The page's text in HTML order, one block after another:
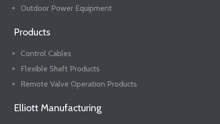
Outdoor Power Equipment
Products
Control Cables
Flexible Shaft Products
Remote Valve Operation Products
Elliott Manufacturing